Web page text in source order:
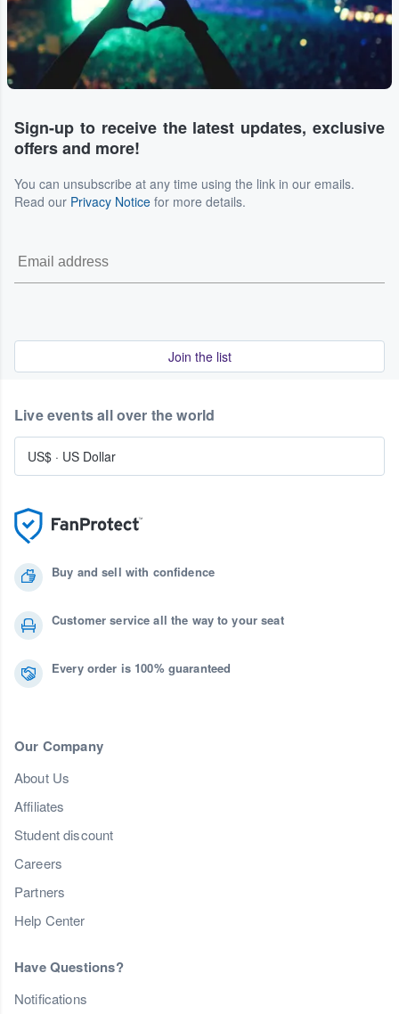
Sign-up to receive the latest updates, exclusive
offers and more!
You can unsubscribe at any time using the link in our emails.
Read our Privacy Notice for more details.
Join the list
Buy and sell with confidence
Customer service all the way to your seat
Every order is 100% guaranteed
Our Company
About Us
Affiliates
Student discount
Careers
Partners
Help Center
Have Questions?
Notifications
Live events all over the world
US$ · US Dollar